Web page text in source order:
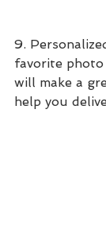
9.
favorite
will make a
help you